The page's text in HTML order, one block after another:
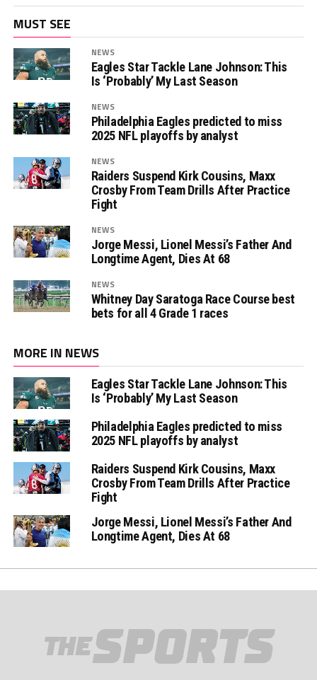
MUST SEE
NEWS
Eagles Star Tackle Lane Johnson: This
Is ‘Probably’ My Last Season
NEWS
Philadelphia Eagles predicted to miss
2025 NFL playoffs by analyst
NEWS
Raiders Suspend Kirk Cousins, Maxx
Crosby From Team Drills After Practice
Fight
NEWS
Jorge Messi, Lionel Messi’s Father And
Longtime Agent, Dies At 68
NEWS
Whitney Day Saratoga Race Course best
bets for all 4 Grade 1 races
MORE IN NEWS
Eagles Star Tackle Lane Johnson: This
Is ‘Probably’ My Last Season
Philadelphia Eagles predicted to miss
2025 NFL playoffs by analyst
Raiders Suspend Kirk Cousins, Maxx
Crosby From Team Drills After Practice
Fight
Jorge Messi, Lionel Messi’s Father And
Longtime Agent, Dies At 68